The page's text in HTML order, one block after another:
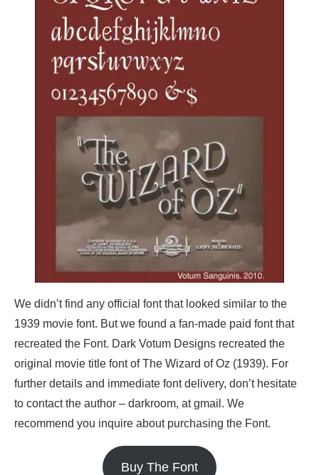
We didn’t find any official font that looked similar to the
1939 movie font. But we found a fan-made paid font that
recreated the Font. Dark Votum Designs recreated the
original movie title font of The Wizard of Oz (1939). For
further details and immediate font delivery, don’t hesitate
to contact the author – darkroom, at gmail. We
recommend you inquire about purchasing the Font.
Buy The Font